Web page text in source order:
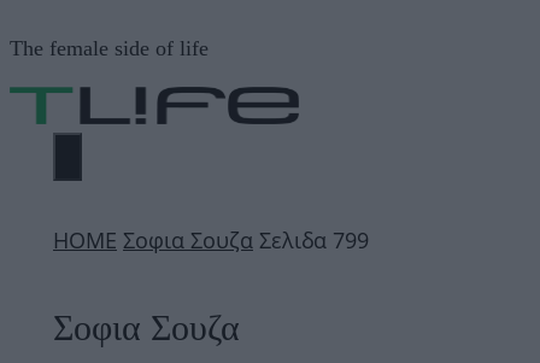
σε
περιεχόμενο
The female side of life
ΜΕΝΟΎ
ΗΟΜΕ Σοφια Σουζα Σελιδα 799
Σοφια Σουζα